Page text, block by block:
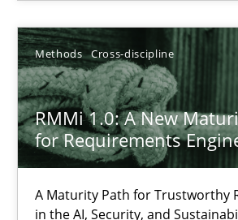
Methods Cross-discipline
RMMi 1.0: A New
for Requirements
A Maturity Path for Trustworthy
in the AI, Security, and
Neil Maiden
23.04.2026
16 minutes
RMMi 1.0: A New Maturity Model